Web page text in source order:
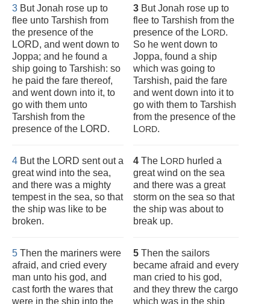
3 But Jonah rose up to
flee unto Tarshish from
the presence of the
LORD, and went down to
Joppa; and he found a
ship going to Tarshish: so
he paid the fare thereof,
and went down into it, to
go with them unto
Tarshish from the
presence of the LORD.
4 But the LORD sent out a
great wind into the sea,
and there was a mighty
tempest in the sea, so that
the ship was like to be
broken.
5 Then the mariners were
afraid, and cried every
man unto his god, and
cast forth the wares that
were in the ship into the
3 But Jonah rose up to
flee to Tarshish from the
presence of the LORD.
So he went down to
Joppa, found a ship
which was going to
Tarshish, paid the fare
and went down into it to
go with them to Tarshish
from the presence of the
LORD.
4 The LORD hurled a
great wind on the sea
and there was a great
storm on the sea so that
the ship was about to
break up.
5 Then the sailors
became afraid and every
man cried to his god,
and they threw the cargo
which was in the ship